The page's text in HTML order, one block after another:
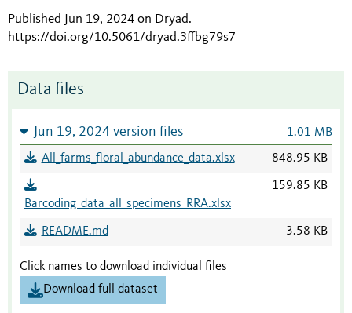
Published Jun 19, 2024 on Dryad.
https://doi.org/10.5061/dryad.3ffbg79s7
Data files
Jun 19, 2024 version files 1.01 MB
All_farms_floral_abundance_data.xlsx 848.95 KB
Barcoding_data_all_specimens_RRA.xlsx
159.85 KB
README.md 3.58 KB
Click names to download individual files
Download full dataset